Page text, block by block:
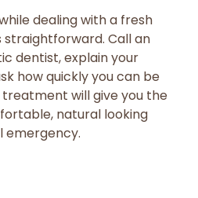
dealing with a fresh
straightforward. Call an
dentist, explain your
how quickly you can be
will give you the
natural looking
emergency.